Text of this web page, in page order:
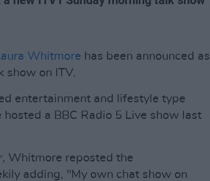
Whitmore has been announced as
show on ITV.
entertainment and lifestyle type
a BBC Radio 5 Live show last
Whitmore reposted the
adding, "My own chat show on